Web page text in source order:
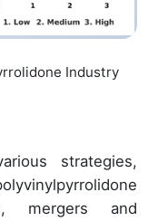
Industry
strategies,
mergers and